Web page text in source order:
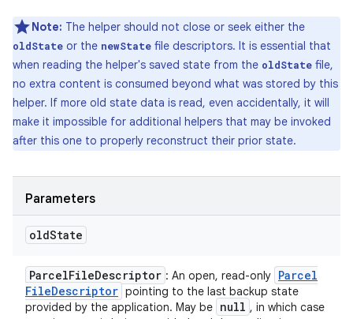
Note: The helper should not close or seek either the
oldState or the newState file descriptors. It is essential that
when reading the helper's saved state from the oldState file,
no extra content is consumed beyond what was stored by this
helper. If more old state data is read, even accidentally, it will
make it impossible for additional helpers that may be invoked
after this one to properly reconstruct their prior state.
Parameters
oldState
ParcelFileDescriptor : An open, read-only Parcel
FileDescriptor pointing to the last backup state
provided by the application. May be null , in which case